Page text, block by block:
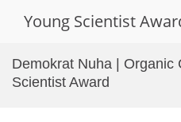
Young Scientist
Demokrat Nuha | Organic
Scientist Award